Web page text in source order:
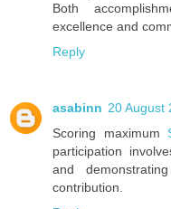
Both
excellence and
Reply
asabinn 20 August
Scoring maximum
participation
and
contribution.